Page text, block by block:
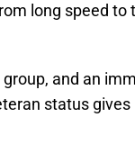
long speed to
and an
status